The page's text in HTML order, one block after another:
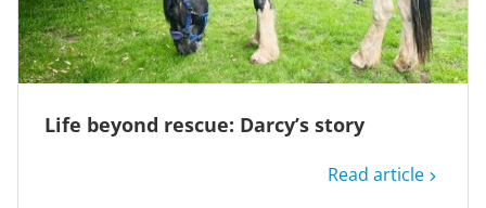
Life beyond rescue: Darcy’s story
Read article